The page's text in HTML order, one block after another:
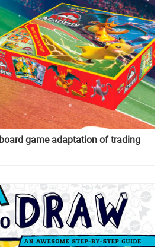
game adaptation of trading